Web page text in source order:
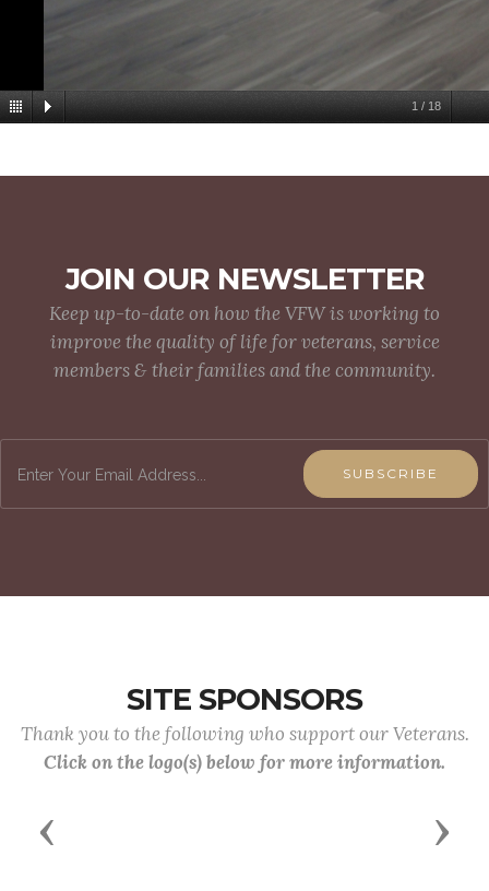
1 / 18
JOIN OUR NEWSLETTER
Keep up-to-date on how the VFW is working to
improve the quality of life for veterans, service
members & their families and the community.
SUBSCRIBE
SITE SPONSORS
Thank you to the following who support our Veterans.
Click on the logo(s) below for more information.
Previous Next